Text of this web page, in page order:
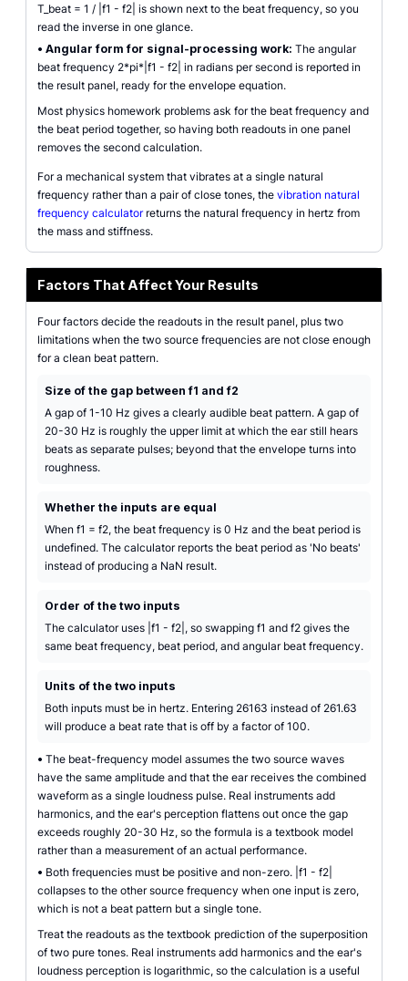
T_beat = 1 / |f1 - f2| is shown next to the beat frequency, so you
read the inverse in one glance.
• Angular form for signal-processing work: The angular
beat frequency 2*pi*|f1 - f2| in radians per second is reported in
the result panel, ready for the envelope equation.
Most physics homework problems ask for the beat frequency and
the beat period together, so having both readouts in one panel
removes the second calculation.
For a mechanical system that vibrates at a single natural
frequency rather than a pair of close tones, the vibration natural
frequency calculatorreturns the natural frequency in hertz from
the mass and stiffness.
Factors That Affect Your Results
Four factors decide the readouts in the result panel, plus two
limitations when the two source frequencies are not close enough
for a clean beat pattern.
Size of the gap between f1 and f2
A gap of 1-10 Hz gives a clearly audible beat pattern. A gap of
20-30 Hz is roughly the upper limit at which the ear still hears
beats as separate pulses; beyond that the envelope turns into
roughness.
Whether the inputs are equal
When f1 = f2, the beat frequency is 0 Hz and the beat period is
undefined. The calculator reports the beat period as 'No beats'
instead of producing a NaN result.
Order of the two inputs
The calculator uses |f1 - f2|, so swapping f1 and f2 gives the
same beat frequency, beat period, and angular beat frequency.
Units of the two inputs
Both inputs must be in hertz. Entering 26163 instead of 261.63
will produce a beat rate that is off by a factor of 100.
• The beat-frequency model assumes the two source waves
have the same amplitude and that the ear receives the combined
waveform as a single loudness pulse. Real instruments add
harmonics, and the ear's perception flattens out once the gap
exceeds roughly 20-30 Hz, so the formula is a textbook model
rather than a measurement of an actual performance.
• Both frequencies must be positive and non-zero. |f1 - f2|
collapses to the other source frequency when one input is zero,
which is not a beat pattern but a single tone.
Treat the readouts as the textbook prediction of the superposition
of two pure tones. Real instruments add harmonics and the ear's
loudness perception is logarithmic, so the calculation is a useful